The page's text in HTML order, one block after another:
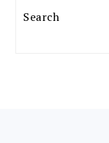
Search